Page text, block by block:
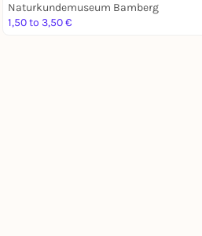
Naturkundemuseum Bamberg
1,50 to 3,50 €